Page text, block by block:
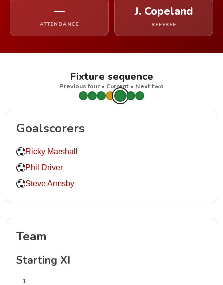
—
ATTENDANCE
J. Copeland
REFEREE
Fixture sequence
Previous four • Current • Next two
Goalscorers
Ricky Marshall
Phil Driver
Steve Armsby
Team
Starting XI
1